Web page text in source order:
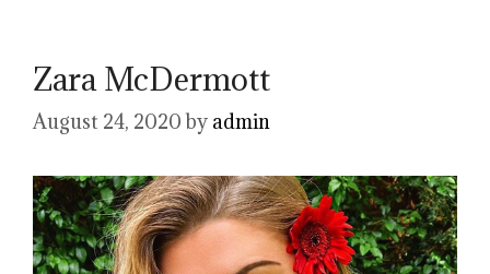
Zara McDermott
August 24, 2020 by admin